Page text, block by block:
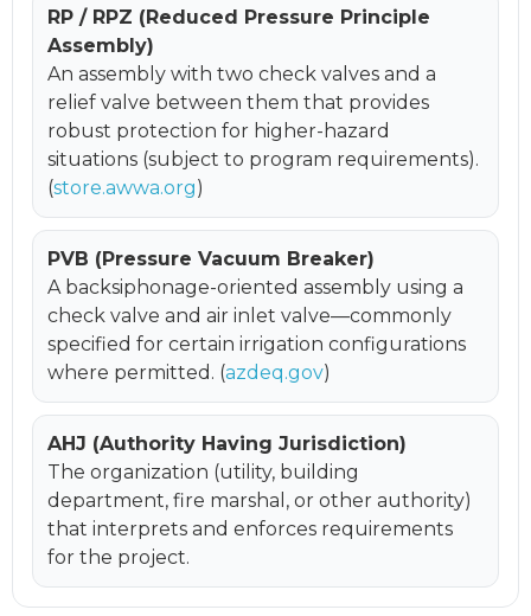
RP / RPZ (Reduced Pressure Principle
Assembly)
An assembly with two check valves and a
relief valve between them that provides
robust protection for higher-hazard
situations (subject to program requirements).
(store.awwa.org)
PVB (Pressure Vacuum Breaker)
A backsiphonage-oriented assembly using a
check valve and air inlet valve—commonly
specified for certain irrigation configurations
where permitted. (azdeq.gov)
AHJ (Authority Having Jurisdiction)
The organization (utility, building
department, fire marshal, or other authority)
that interprets and enforces requirements
for the project.